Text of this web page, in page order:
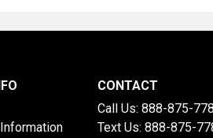
CONTACT
Call Us: 888-875-
Text Us: 888-875-